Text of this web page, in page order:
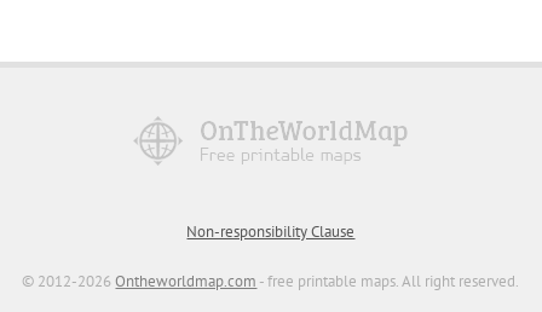
Non-responsibility Clause
© 2012-2026Ontheworldmap.com - free printable maps. All right reserved.